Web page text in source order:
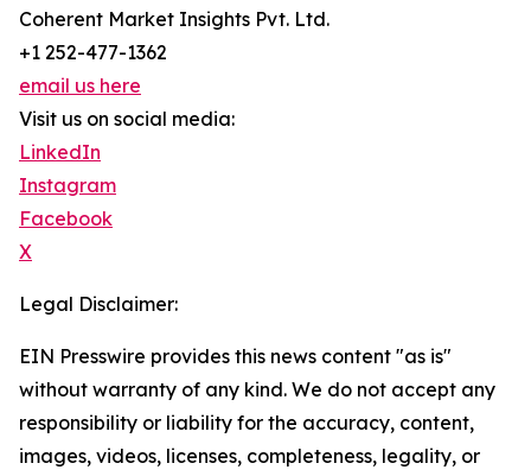
Coherent Market Insights Pvt. Ltd.
+1 252-477-1362
email us here
Visit us on social media:
LinkedIn
Instagram
Facebook
X
Legal Disclaimer:
EIN Presswire provides this news content "as is"
without warranty of any kind. We do not accept any
responsibility or liability for the accuracy, content,
images, videos, licenses, completeness, legality, or